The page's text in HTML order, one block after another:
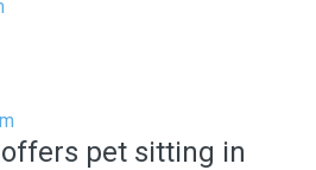
pet sitting in